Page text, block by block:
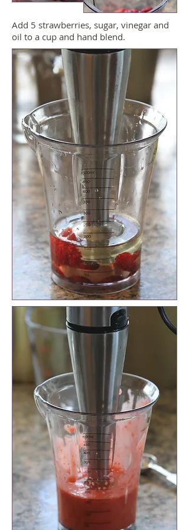
Add 5 strawberries, sugar, vinegar and
oil to a cup and hand blend.